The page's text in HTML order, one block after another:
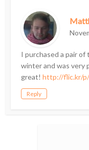
I purchased a pair
winter and was very
great!http://flic.kr/
Reply